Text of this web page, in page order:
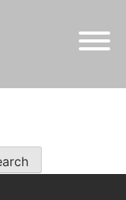
for. Perhaps